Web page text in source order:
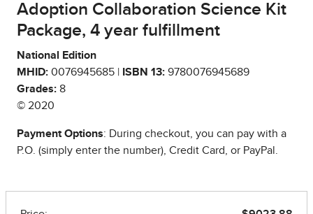
Adoption Collaboration Science Kit
Package, 4 year fulfillment
National Edition
MHID: 0076945685 | ISBN 13: 9780076945689
Grades: 8
© 2020
Payment Options: During checkout, you can pay with a
P.O. (simply enter the number), Credit Card, or PayPal.